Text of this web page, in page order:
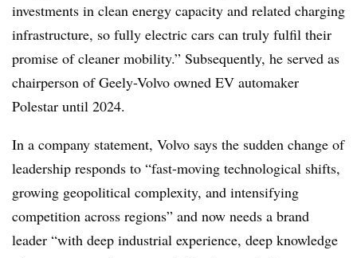
investments in clean energy capacity and related charging
infrastructure, so fully electric cars can truly fulfil their
promise of cleaner mobility.” Subsequently, he served as
chairperson of Geely-Volvo owned EV automaker
Polestar until 2024.
In a company statement, Volvo says the sudden change of
leadership responds to “fast-moving technological shifts,
growing geopolitical complexity, and intensifying
competition across regions” and now needs a brand
leader “with deep industrial experience, deep knowledge